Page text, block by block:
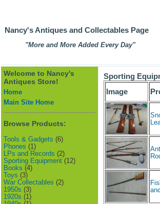
Nancy's Antiques and Collectables Page
"More and More Added Every Day"
Welcome to Nancy's
Antiques Store!
Home
Main Site Home
Browse Products:
Tools & Gadgets (6)
Phones (1)
LPs and Records (2)
Sporting Equipment (12)
Books (4)
Toys (3)
War Collectables (2)
1950s (3)
1920s (1)
Sporting
Image